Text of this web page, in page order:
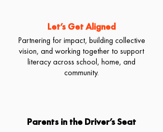
Let’s Get Aligned
Partnering for impact, building collective
vision, and working together to support
literacy across school, home, and
community.
Parents in the Driver’s Seat